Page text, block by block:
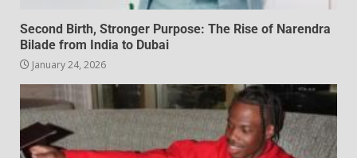
Second Birth, Stronger Purpose: The Rise of Narendra
Bilade from India to Dubai
January 24, 2026